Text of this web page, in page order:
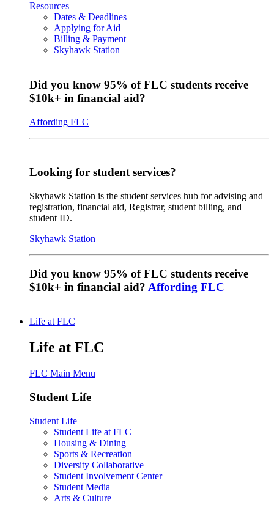
Resources
Dates & Deadlines
Applying for Aid
Billing & Payment
Skyhawk Station
Did you know 95% of FLC students receive
$10k+ in financial aid?
Affording FLC
Looking for student services?
Skyhawk Station is the student services hub for advising and
registration, financial aid, Registrar, student billing, and
student ID.
Skyhawk Station
Did you know 95% of FLC students receive
$10k+ in financial aid? Affording FLC
Life at FLC
Life at FLC
FLC Main Menu
Student Life
Student Life
Student Life at FLC
Housing & Dining
Sports & Recreation
Diversity Collaborative
Student Involvement Center
Student Media
Arts & Culture